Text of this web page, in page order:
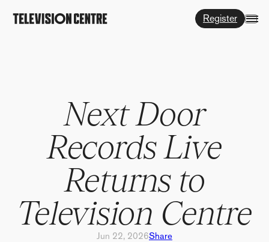
Register
Next Door
Records Live
Returns to
Television Centre
Jun 22, 2026Share